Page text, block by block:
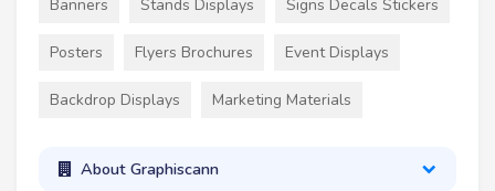
Banners Stands Displays Signs Decals Stickers
Posters Flyers Brochures Event Displays
Backdrop Displays Marketing Materials
About Graphiscann